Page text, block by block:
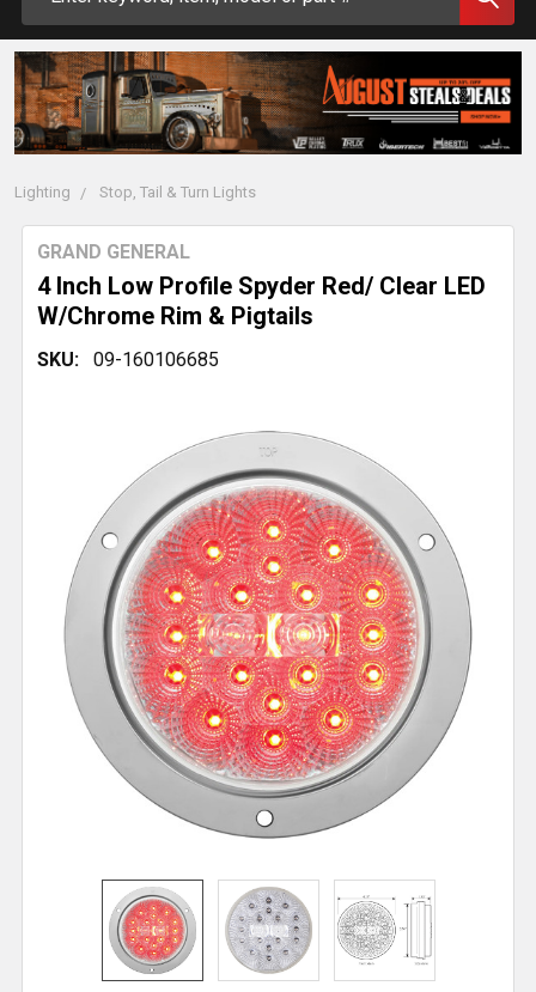
Lighting Stop, Tail & Turn Lights
4 Inch Low Profile Spyder Red/ Clear LED
W/Chrome Rim & Pigtails
GRAND GENERAL
SKU: 09-160106685